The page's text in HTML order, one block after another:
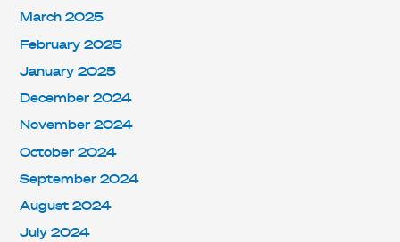
March 2025
February 2025
January 2025
December 2024
November 2024
October 2024
September 2024
August 2024
July 2024